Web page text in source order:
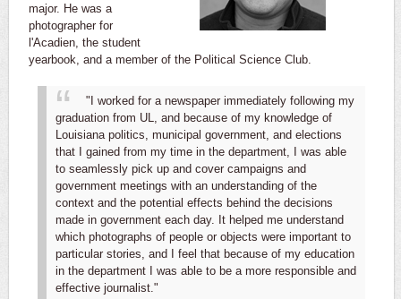
major. He was a
photographer for
l'Acadien, the student
yearbook, and a member of the Political Science Club.
"I worked for a newspaper immediately following my
graduation from UL, and because of my knowledge of
Louisiana politics, municipal government, and elections
that I gained from my time in the department, I was able
to seamlessly pick up and cover campaigns and
government meetings with an understanding of the
context and the potential effects behind the decisions
made in government each day. It helped me understand
which photographs of people or objects were important to
particular stories, and I feel that because of my education
in the department I was able to be a more responsible and
effective journalist."